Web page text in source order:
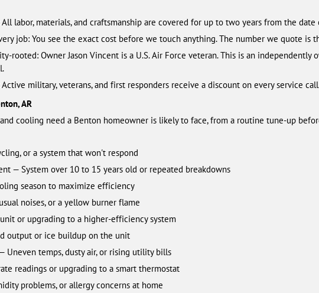
labor, materials, and craftsmanship are covered for up to two years from the date
job: You see the exact cost before we touch anything. The number we quote is
rooted: Owner Jason Vincent is a U.S. Air Force veteran. This is an independently
military, veterans, and first responders receive a discount on every service
AR
cooling need a Benton homeowner is likely to face, from a routine tune-up
or a system that won't respond
— System over 10 to 15 years old or repeated breakdowns
season to maximize efficiency
noises, or a yellow burner flame
or upgrading to a higher-efficiency system
output or ice buildup on the unit
Uneven temps, dusty air, or rising utility bills
readings or upgrading to a smart thermostat
problems, or allergy concerns at home